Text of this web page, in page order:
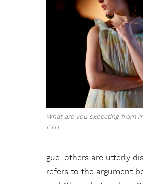
What are you expecting from
ETH
gue, others are utterly
refers to the argument